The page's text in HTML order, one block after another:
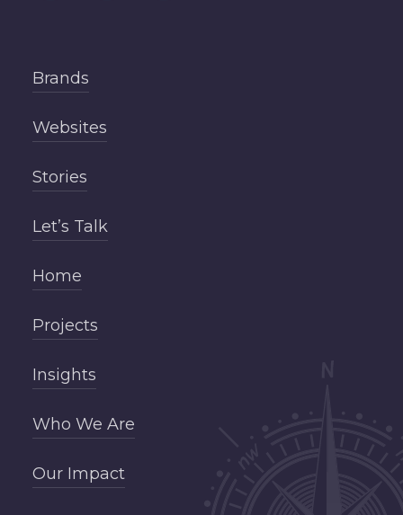
Brands
Websites
Stories
Let’s Talk
Home
Projects
Insights
Who We Are
Our Impact